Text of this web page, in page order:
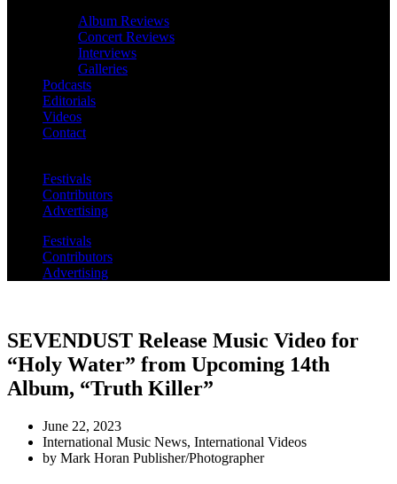
Album Reviews
Concert Reviews
Interviews
Galleries
Podcasts
Editorials
Videos
Contact
Festivals
Contributors
Advertising
Festivals
Contributors
Advertising
SEVENDUST Release Music Video for
“Holy Water” from Upcoming 14th
Album, “Truth Killer”
June 22, 2023
International Music News, International Videos
by Mark Horan Publisher/Photographer